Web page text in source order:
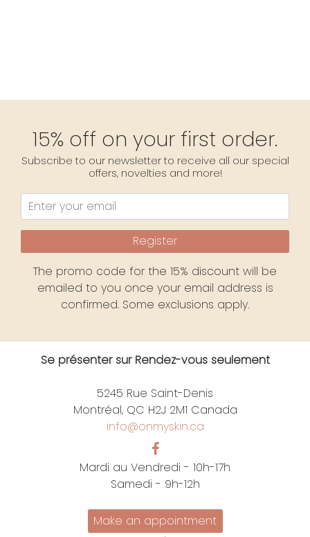
15% off on your first order.
Subscribe to our newsletter to receive all our special
offers, novelties and more!
Register
The promo code for the 15% discount will be
emailed to you once your email address is
confirmed. Some exclusions apply.
Se présenter sur Rendez-vous seulement
5245 Rue Saint-Denis
Montréal, QC H2J 2M1 Canada
info@onmyskin.ca
Mardi au Vendredi - 10h-17h
Samedi - 9h-12h
Make an appointment